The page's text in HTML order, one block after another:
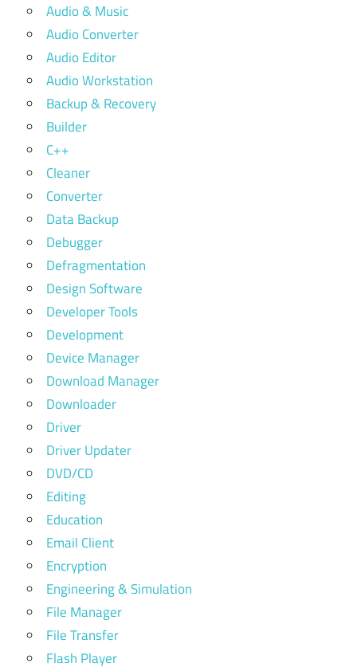
Audio & Music
Audio Converter
Audio Editor
Audio Workstation
Backup & Recovery
Builder
C++
Cleaner
Converter
Data Backup
Debugger
Defragmentation
Design Software
Developer Tools
Development
Device Manager
Download Manager
Downloader
Driver
Driver Updater
DVD/CD
Editing
Education
Email Client
Encryption
Engineering & Simulation
File Manager
File Transfer
Flash Player